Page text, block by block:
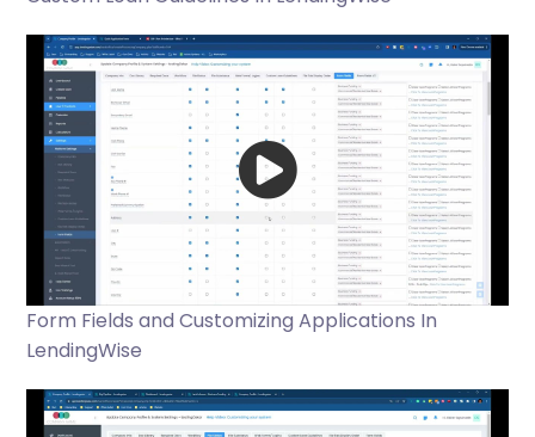
Form Fields and Customizing Applications In
LendingWise